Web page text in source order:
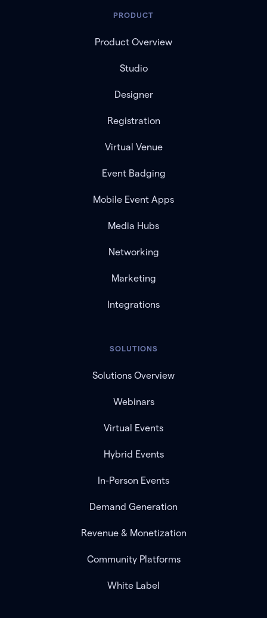
PRODUCT
Product Overview
Studio
Designer
Registration
Virtual Venue
Event Badging
Mobile Event Apps
Media Hubs
Networking
Marketing
Integrations
SOLUTIONS
Solutions Overview
Webinars
Virtual Events
Hybrid Events
In-Person Events
Demand Generation
Revenue & Monetization
Community Platforms
White Label